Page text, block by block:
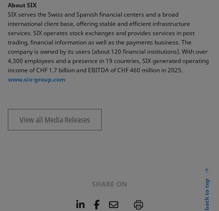
About SIX
SIX serves the Swiss and Spanish financial centers and a broad
international client base, offering stable and efficient infrastructure
services. SIX operates stock exchanges and provides services in post
trading, financial information as well as the payments business. The
company is owned by its users (about 120 financial institutions). With over
4,300 employees and a presence in 19 countries, SIX generated operating
income of CHF 1.7 billion and EBITDA of CHF 460 million in 2025.
www.six-group.com
View all Media Releases
SHARE ON
L
F
E
P
back to top